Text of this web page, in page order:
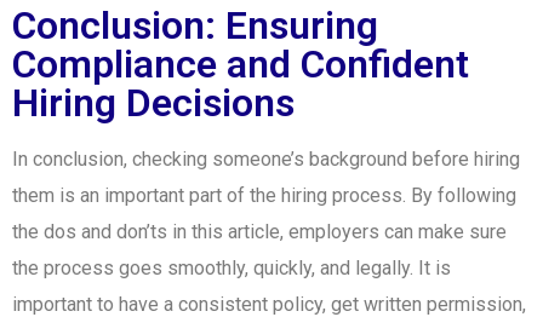
Conclusion: Ensuring
Compliance and Confident
Hiring Decisions
In conclusion, checking someone’s background before hiring
them is an important part of the hiring process. By following
the dos and don’ts in this article, employers can make sure
the process goes smoothly, quickly, and legally. It is
important to have a consistent policy, get written permission,